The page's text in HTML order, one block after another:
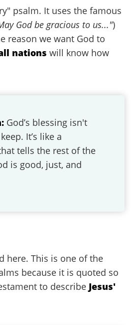
psalm. It uses the famous
God be gracious to us...")
reason we want God to
nations will know how
God’s blessing isn't
It’s like a
tells the rest of the
is good, just, and
here. This is one of the
because it is quoted so
to describe Jesus'